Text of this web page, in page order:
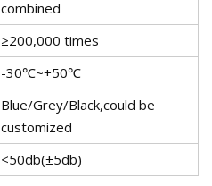
combined
≥200,000 times
-30℃~+50℃
Blue/Grey/Black,could be
customized
<50db(±5db)